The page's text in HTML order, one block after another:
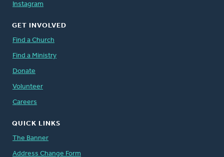
Instagram
GET INVOLVED
Find a Church
Find a Ministry
Donate
Volunteer
Careers
QUICK LINKS
The Banner
Address Change Form